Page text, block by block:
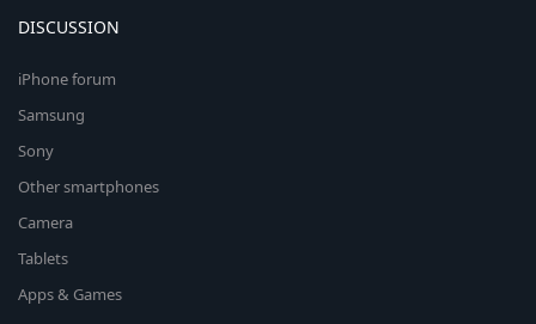
DISCUSSION
iPhone forum
Samsung
Sony
Other smartphones
Camera
Tablets
Apps & Games